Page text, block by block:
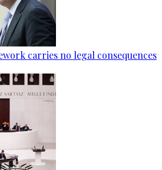
carries no legal consequences